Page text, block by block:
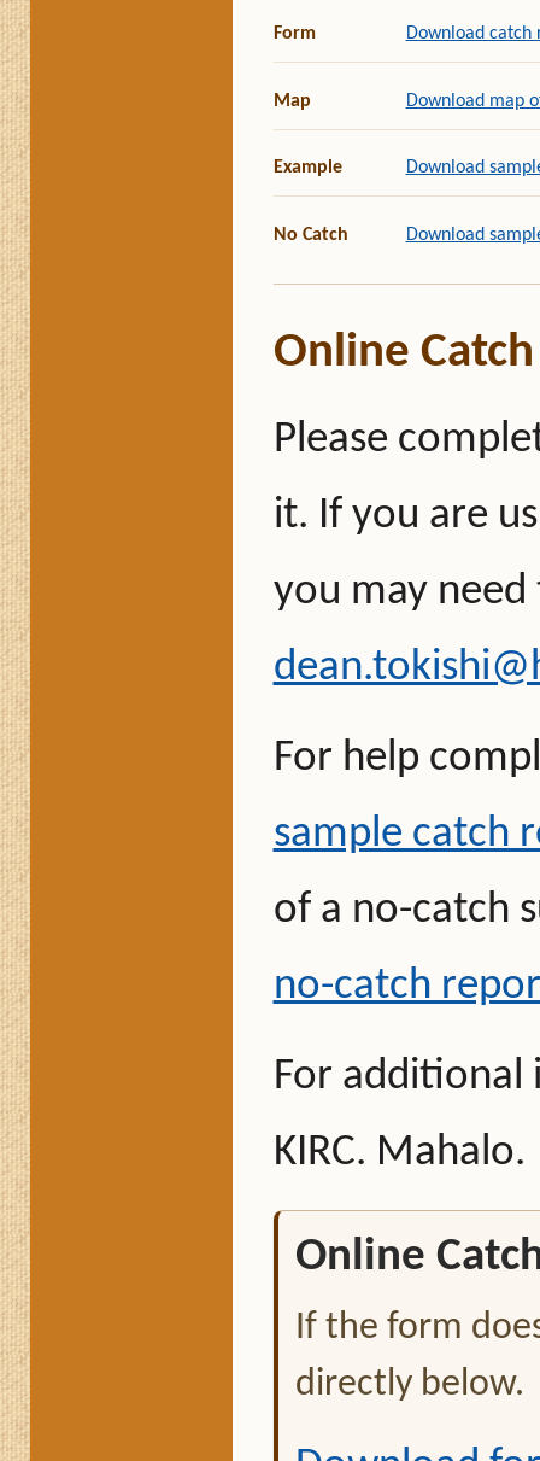
Form Download catch
Map Download map
Example Download
No Catch Download
Online
Please
it. If you are
you may
For help
sample catch
of a no-catch
no-catch
For additional
KIRC. Mahalo.
Online
If the form
directly below.